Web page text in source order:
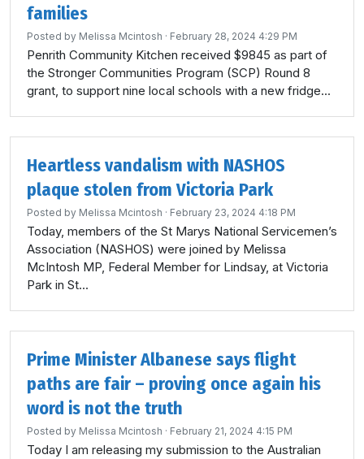
families
Posted by Melissa Mcintosh · February 28, 2024 4:29 PM
Penrith Community Kitchen received $9845 as part of
the Stronger Communities Program (SCP) Round 8
grant, to support nine local schools with a new fridge...
Heartless vandalism with NASHOS
plaque stolen from Victoria Park
Posted by Melissa Mcintosh · February 23, 2024 4:18 PM
Today, members of the St Marys National Servicemen’s
Association (NASHOS) were joined by Melissa
McIntosh MP, Federal Member for Lindsay, at Victoria
Park in St...
Prime Minister Albanese says flight
paths are fair – proving once again his
word is not the truth
Posted by Melissa Mcintosh · February 21, 2024 4:15 PM
Today I am releasing my submission to the Australian